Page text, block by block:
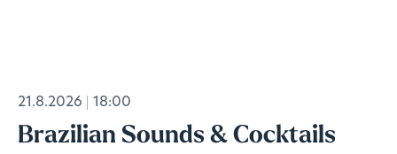
21.8.2026 18:00
Brazilian Sounds & Cocktails